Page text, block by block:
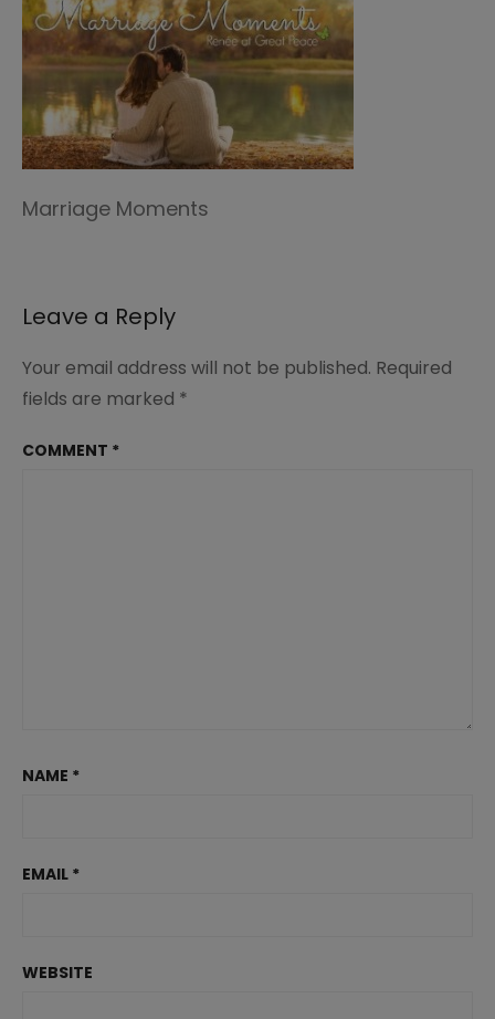
Marriage Moments
Leave a Reply
Your email address will not be published. Required
fields are marked *
COMMENT *
NAME *
EMAIL *
WEBSITE